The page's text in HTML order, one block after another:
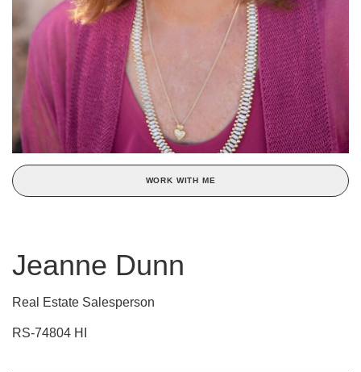
WORK WITH ME
Jeanne Dunn
Real Estate Salesperson
RS-74804 HI